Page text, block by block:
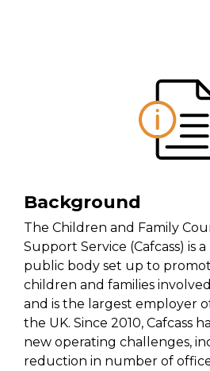
Background
The Children and Family
Support Service (Cafcass) is
public body set up to
children and families
and is the largest employer
the UK. Since 2010, Cafcass
new operating challenges,
reduction in number of